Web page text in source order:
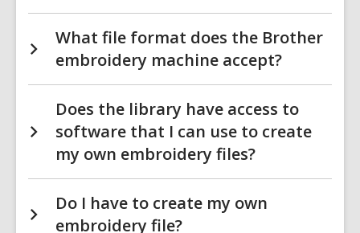
What file format does the Brother
embroidery machine accept?
Does the library have access to
software that I can use to create
my own embroidery files?
Do I have to create my own
embroidery file?